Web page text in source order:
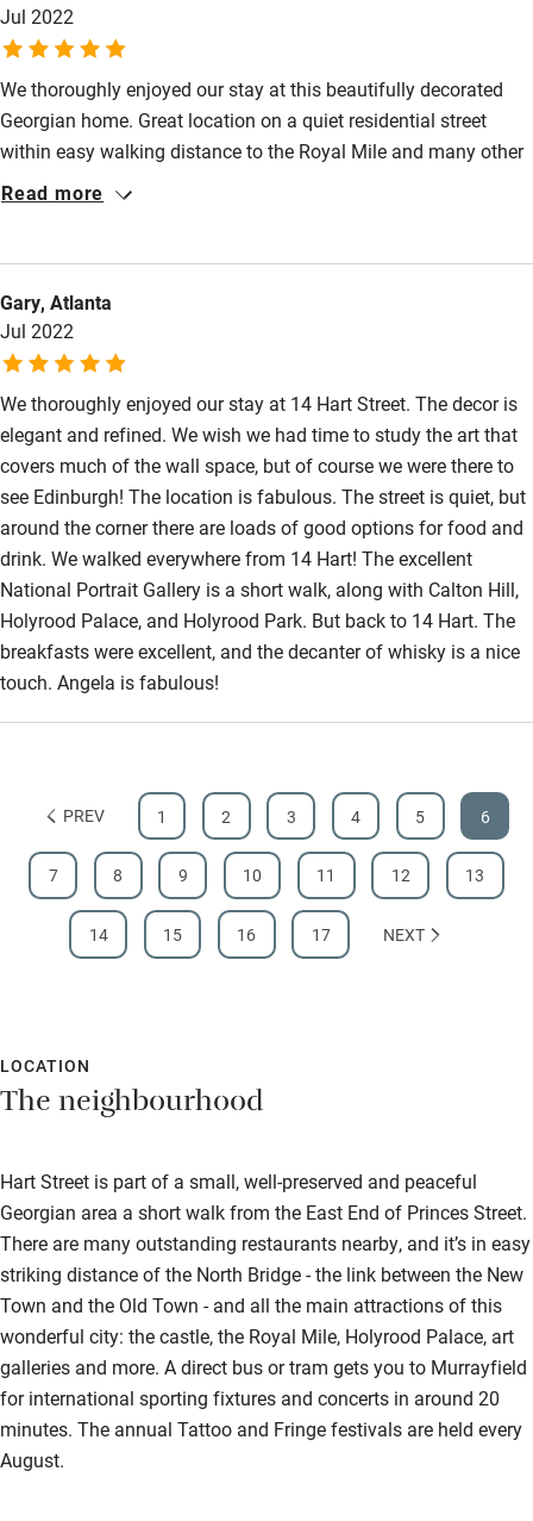
Jul 2022
We thoroughly enjoyed our stay at this beautifully decorated
Georgian home. Great location on a quiet residential street
within easy walking distance to the Royal Mile and many other
sights. Delicious breakfast served in an elegant dining room.
Read more
Gary, Atlanta
Jul 2022
We thoroughly enjoyed our stay at 14 Hart Street. The decor is
elegant and refined. We wish we had time to study the art that
covers much of the wall space, but of course we were there to
see Edinburgh! The location is fabulous. The street is quiet, but
around the corner there are loads of good options for food and
drink. We walked everywhere from 14 Hart! The excellent
National Portrait Gallery is a short walk, along with Calton Hill,
Holyrood Palace, and Holyrood Park. But back to 14 Hart. The
breakfasts were excellent, and the decanter of whisky is a nice
touch. Angela is fabulous!
PREV 1 2 3 4 5 6
7 8 9 10 11 12 13
14 15 16 17 NEXT
LOCATION
The neighbourhood
Hart Street is part of a small, well-preserved and peaceful
Georgian area a short walk from the East End of Princes Street.
There are many outstanding restaurants nearby, and it’s in easy
striking distance of the North Bridge - the link between the New
Town and the Old Town - and all the main attractions of this
wonderful city: the castle, the Royal Mile, Holyrood Palace, art
galleries and more. A direct bus or tram gets you to Murrayfield
for international sporting fixtures and concerts in around 20
minutes. The annual Tattoo and Fringe festivals are held every
August.